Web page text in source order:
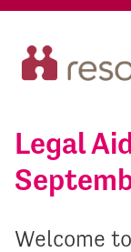
Legal
Welcome